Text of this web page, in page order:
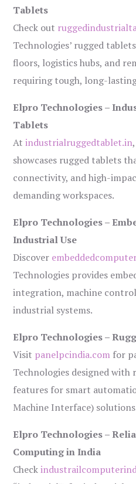
Tablets
Check out
Technologies’ rugged
floors, logistics hubs, and
requiring tough, long-
Elpro Technologies –
Tablets
Atindustrialruggedtablet.in
showcases rugged tablets
connectivity, and high-
demanding workspaces.
Elpro Technologies –
Industrial Use
Discover
Technologies provides
integration, machine
industrial systems.
Elpro Technologies –
Visit panelpcindia.com for
Technologies designed with
features for smart
Machine Interface)
Elpro Technologies –
Computing in India
Check